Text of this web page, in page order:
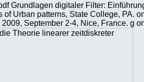
Grundlagen digitaler Filter:
Urban patterns, State College, PA.
September 2-4, Nice, France. g